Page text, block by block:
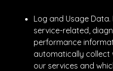
Log and Usage
service-related,
performance
automatically collect
our services and